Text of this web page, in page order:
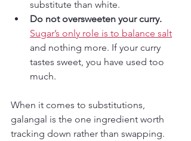
substitute than white.
Do not oversweeten your curry.
Sugar’s only role is to balance salt
and nothing more. If your curry
tastes sweet, you have used too
much.
When it comes to substitutions,
galangal is the one ingredient worth
tracking down rather than swapping.